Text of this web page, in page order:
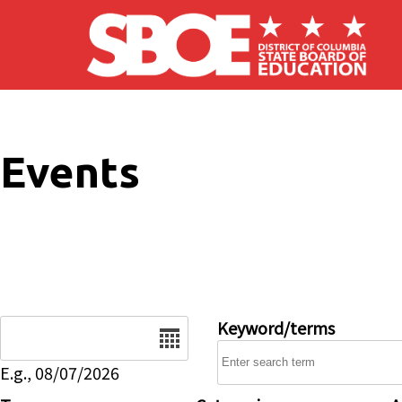
Skip to main content
Events
E.g., 08/07/2026
Keyword/terms